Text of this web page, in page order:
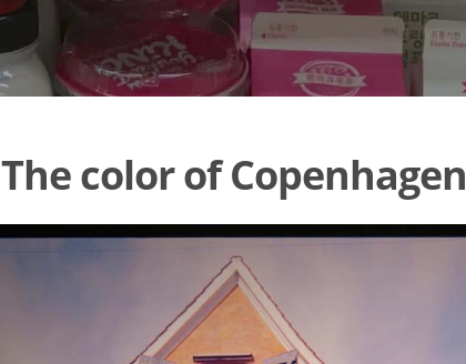
The color of Copenhagen